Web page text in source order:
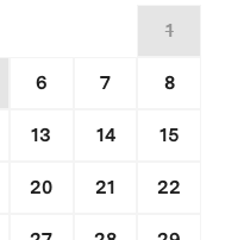
1
6 7 8
13 14 15
20 21 22